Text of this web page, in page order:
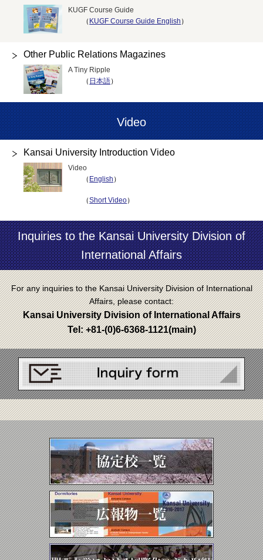
KUGF Course Guide
（ KUGF Course Guide English ）
Other Public Relations Magazines
A Tiny Ripple
（ 日本語）
Video
Kansai University Introduction Video
Video
（ English ）
（Short Video）
Inquiries to the Kansai University Division of
International Affairs
For any inquiries to the Kansai University Division of International
Affairs, please contact:
Kansai University Division of International Affairs
Tel:+81-(0)6-6368-1121(main)